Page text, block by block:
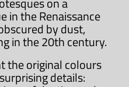
in the Renaissance
by dust,
in the 20th century.
the original colours
details: